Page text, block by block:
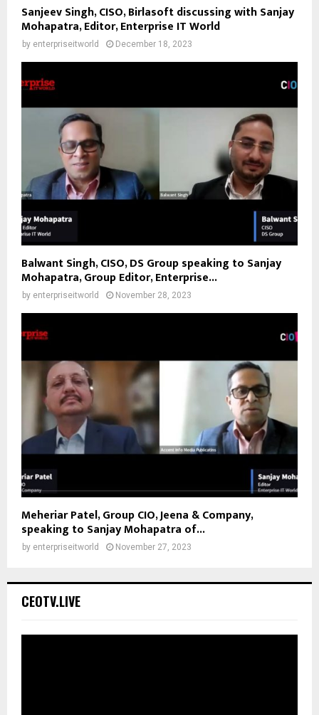
Sanjeev Singh, CISO, Birlasoft discussing with Sanjay
Mohapatra, Editor, Enterprise IT World
by enterpriseitworld December 18, 2023
Balwant Singh, CISO, DS Group speaking to Sanjay
Mohapatra, Group Editor, Enterprise...
by enterpriseitworld November 28, 2023
Meheriar Patel, Group CIO, Jeena & Company,
speaking to Sanjay Mohapatra of...
by enterpriseitworld November 27, 2023
CEOTV.LIVE